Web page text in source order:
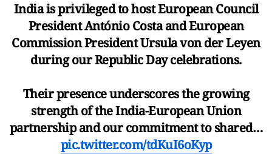
India is privileged to host European Council
President António Costa and European
Commission President Ursula von der Leyen
during our Republic Day celebrations.
Their presence underscores the growing
strength of the India-European Union
partnership and our commitment to shared…
pic.twitter.com/tdKuI6oKyp